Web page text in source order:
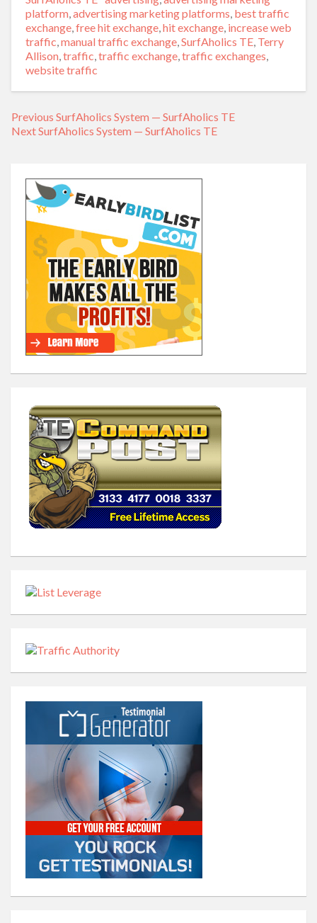
platform,advertising marketing platforms, best traffic
exchange,free hit exchange,hit exchange, increase web
traffic,manual traffic exchange,SurfAholics TE, Terry
Allison,traffic,traffic exchange,traffic exchanges,
website traffic
Post
Previous Previous
post:
SurfAholics System — SurfAholics TE
NextNext
SurfAholics System — SurfAholics TE